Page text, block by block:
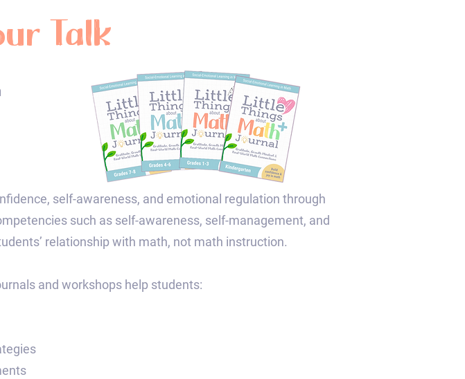
Talk
self-awareness, and emotional regulation through
such as self-awareness, self-management, and
relationship with math, not math instruction.
and workshops help students:​